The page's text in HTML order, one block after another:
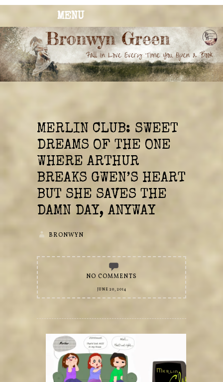
MENU
BRONWYN
GREEN
The Corner of Quirky & Kinky
MERLIN CLUB: SWEET
DREAMS OF THE ONE
WHERE ARTHUR
BREAKS GWEN’S HEART
BUT SHE SAVES THE
DAMN DAY, ANYWAY
BRONWYN
NO COMMENTS
JUNE 20, 2014